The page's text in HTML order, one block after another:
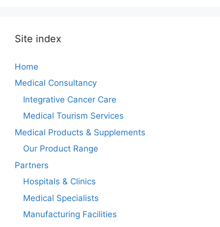
Site index
Home
Medical Consultancy
Integrative Cancer Care
Medical Tourism Services
Medical Products & Supplements
Our Product Range
Partners
Hospitals & Clinics
Medical Specialists
Manufacturing Facilities